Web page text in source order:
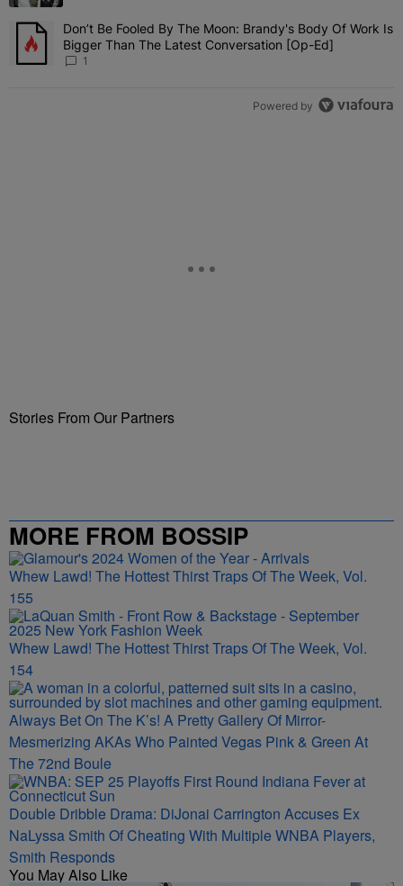
A trending article titled "Don’t Be Fooled By The Moon: Brandy's
Don’t Be Fooled By The Moon: Brandy's Body Of Work Is
Bigger Than The Latest Conversation [Op-Ed]
1
Powered by
Stories From Our Partners
MORE FROM BOSSIP
Whew Lawd! The Hottest Thirst Traps Of The Week, Vol.
155
Whew Lawd! The Hottest Thirst Traps Of The Week, Vol.
154
Always Bet On The K’s! A Pretty Gallery Of Mirror-
Mesmerizing AKAs Who Painted Vegas Pink & Green At
The 72nd Boule
Double Dribble Drama: DiJonai Carrington Accuses Ex
NaLyssa Smith Of Cheating With Multiple WNBA Players,
Smith Responds
You May Also Like